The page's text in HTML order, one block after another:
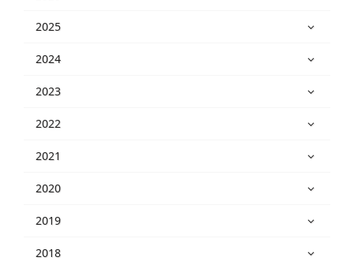
2025
2024
2023
2022
2021
2020
2019
2018